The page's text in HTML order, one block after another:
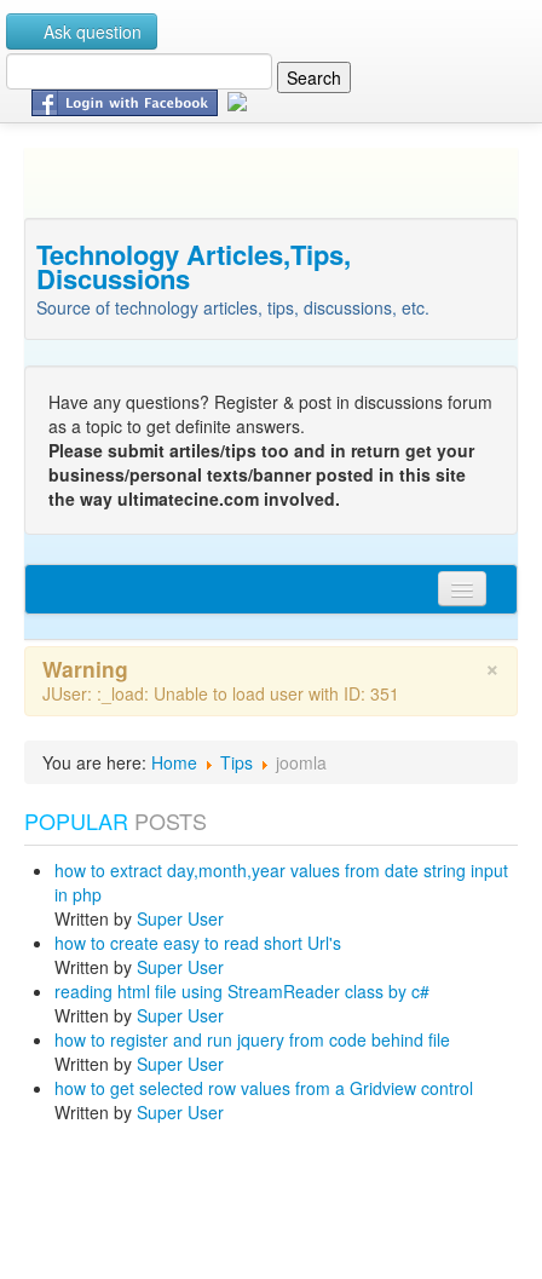
Ask question
Technology Articles,Tips,
Discussions
Source of technology articles, tips, discussions, etc.
Have any questions? Register & post in discussions forum
as a topic to get definite answers.
Please submit artiles/tips too and in return get your
business/personal texts/banner posted in this site
the way ultimatecine.com involved.
Articles
Discussions
Network
Cms extensions
Help
privacy policy
Login
sitemap
test_local
×
Warning
JUser: :_load: Unable to load user with ID: 351
You are here: Home Tips joomla
POPULAR POSTS
how to extract day,month,year values from date string input
in php
Written by Super User
how to create easy to read short Url's
Written by Super User
reading html file using StreamReader class by c#
Written by Super User
how to register and run jquery from code behind file
Written by Super User
how to get selected row values from a Gridview control
Written by Super User